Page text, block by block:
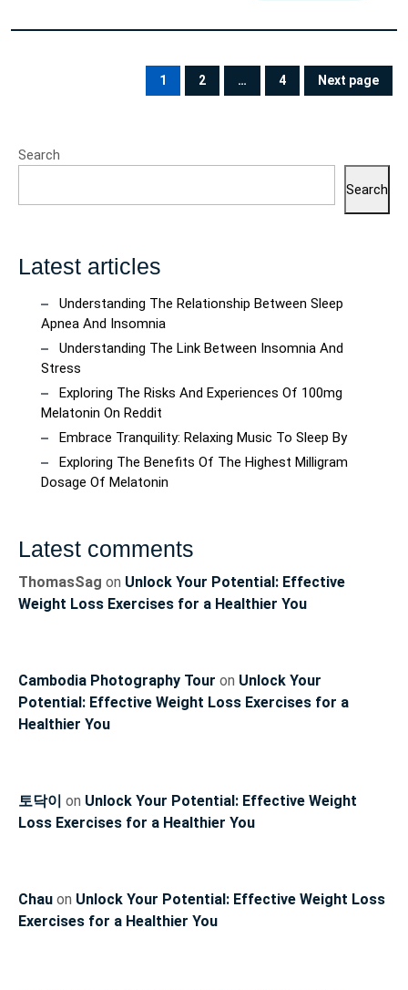
pagination
PAGE
1
PAGE
2
…
PAGE
4 Next page
Search
Search
Latest articles
Understanding The Relationship Between Sleep
Apnea And Insomnia
Understanding The Link Between Insomnia And
Stress
Exploring The Risks And Experiences Of 100mg
Melatonin On Reddit
Embrace Tranquility: Relaxing Music To Sleep By
Exploring The Benefits Of The Highest Milligram
Dosage Of Melatonin
Latest comments
ThomasSag on Unlock Your Potential: Effective
Weight Loss Exercises for a Healthier You
Cambodia Photography Tour on Unlock Your
Potential: Effective Weight Loss Exercises for a
Healthier You
토닥이 on Unlock Your Potential: Effective Weight
Loss Exercises for a Healthier You
Chau on Unlock Your Potential: Effective Weight Loss
Exercises for a Healthier You